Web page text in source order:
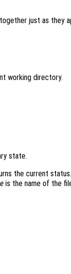
just as they
working directory.
state.
the current
is the name of the